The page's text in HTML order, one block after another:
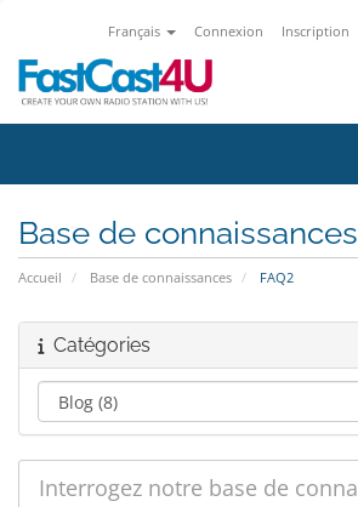
Français Connexion Inscription
Base de connaissances
Accueil Base de connaissances FAQ2
Catégories